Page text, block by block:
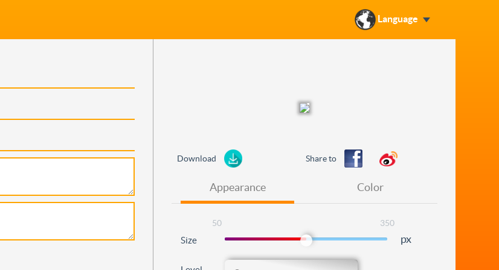
Language
Download Share to
Appearance Color
50 350
Size px